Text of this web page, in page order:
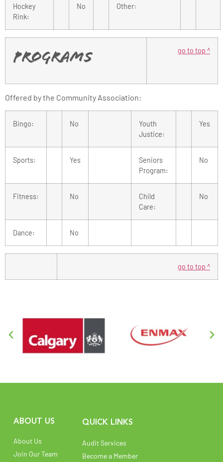
Hockey
Rink:
No Other:
Programs
go to top ^
Offered by the Community Association:
Bingo: No
Youth
Justice:
Yes
Sports: Yes
Seniors
Program:
No
Fitness: No
Child
Care:
No
Dance: No
go to top ^
ABOUT US
About Us
Join Our Team
QUICK LINKS
Audit Services
Become a Member